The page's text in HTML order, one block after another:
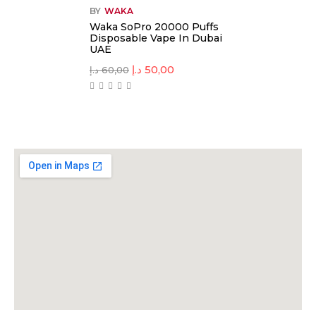
BY WAKA
Waka SoPro 20000 Puffs
Disposable Vape In Dubai
UAE
60,00 د.إ 50,00 د.إ